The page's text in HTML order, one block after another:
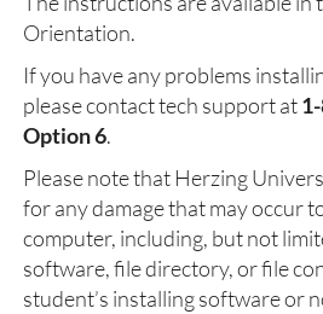
Orientation.
If you have any problems
please contact tech support at
Option 6.
Please note that Herzing
for any damage that may occur
computer, including, but not
software, file directory, or file
student’s installing software or